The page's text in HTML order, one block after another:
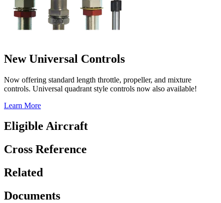
New Universal Controls
Now offering standard length throttle, propeller, and mixture
controls. Universal quadrant style controls now also available!
Learn More
Eligible Aircraft
Cross Reference
Related
Documents